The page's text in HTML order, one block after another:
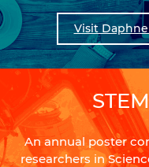
Visit
An annual poster
researchers in